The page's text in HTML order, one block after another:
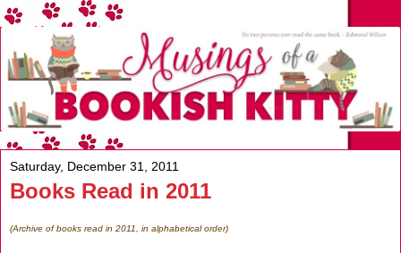
Saturday, December 31, 2011
Books Read in 2011
(Archive of books read in 2011, in alphabetical order)